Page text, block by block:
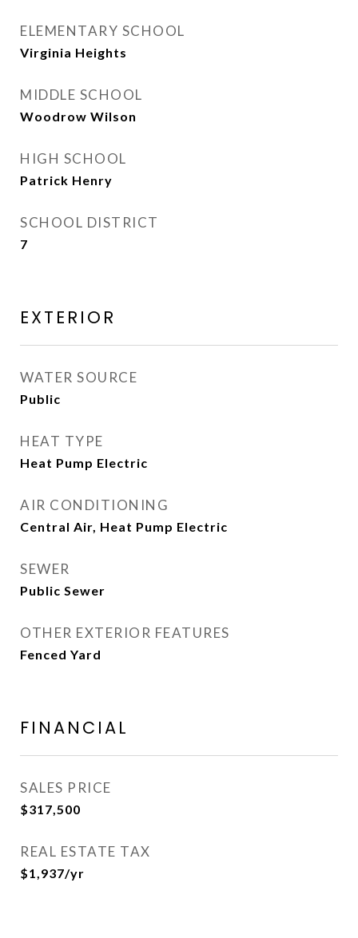
ELEMENTARY SCHOOL
Virginia Heights
MIDDLE SCHOOL
Woodrow Wilson
HIGH SCHOOL
Patrick Henry
SCHOOL DISTRICT
7
EXTERIOR
WATER SOURCE
Public
HEAT TYPE
Heat Pump Electric
AIR CONDITIONING
Central Air, Heat Pump Electric
SEWER
Public Sewer
OTHER EXTERIOR FEATURES
Fenced Yard
FINANCIAL
SALES PRICE
$317,500
REAL ESTATE TAX
$1,937/yr